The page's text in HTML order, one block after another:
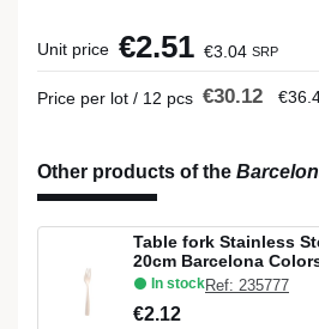
Unit price €2.51 €3.04 SRP
Price per lot / 12 pcs €30.12
Other products of the
Table fork Stainless
20cm Barcelona
In stockRef: 235777
€2.12